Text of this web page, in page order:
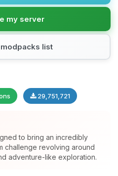
my server
list
29,751,721
to bring an incredibly
challenge revolving around
adventure-like exploration.
to talk to! I’m
BoxToPlay